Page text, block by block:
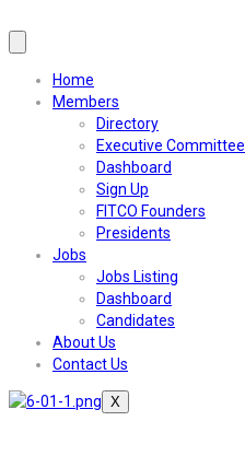
Home
Members
Directory
Executive Committee
Dashboard
Sign Up
FITCO Founders
Presidents
Jobs
Jobs Listing
Dashboard
Candidates
About Us
Contact Us
X